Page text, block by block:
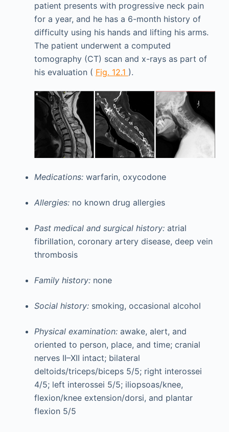
patient presents with progressive neck pain
for a year, and he has a 6-month history of
difficulty using his hands and lifting his arms.
The patient underwent a computed
tomography (CT) scan and x-rays as part of
his evaluation ( Fig. 12.1 ).
Medications: warfarin, oxycodone
Allergies: no known drug allergies
Past medical and surgical history: atrial
fibrillation, coronary artery disease, deep vein
thrombosis
Family history: none
Social history: smoking, occasional alcohol
Physical examination: awake, alert, and
oriented to person, place, and time; cranial
nerves II–XII intact; bilateral
deltoids/triceps/biceps 5/5; right interossei
4/5; left interossei 5/5; iliopsoas/knee,
flexion/knee extension/dorsi, and plantar
flexion 5/5